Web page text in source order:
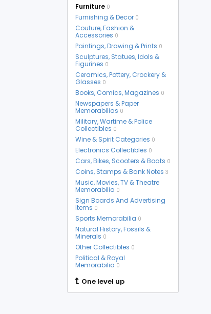
Furniture 0
Furnishing & Decor 0
Couture, Fashion &
Accessories 0
Paintings, Drawing & Prints 0
Sculptures, Statues, Idols &
Figurines 0
Ceramics, Pottery, Crockery &
Glasses 0
Books, Comics, Magazines 0
Newspapers & Paper
Memorabilias 0
Military, Wartime & Police
Collectibles 0
Wine & Spirit Categories 0
Electronics Collectibles 0
Cars, Bikes, Scooters & Boats 0
Coins, Stamps & Bank Notes 3
Music, Movies, TV & Theatre
Memorabilia 0
Sign Boards And Advertising
Items 0
Sports Memorabilia 0
Natural History, Fossils &
Minerals 0
Other Collectibles 0
Political & Royal
Memorabilia 0
One level up